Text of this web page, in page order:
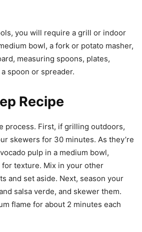
you will require a grill or indoor
bowl, a fork or potato masher,
measuring spoons, plates,
spoon or spreader.
Recipe
process. First, if grilling outdoors,
skewers for 30 minutes. As they’re
pulp in a medium bowl,
for texture. Mix in your other
and set aside. Next, season your
salsa verde, and skewer them.
flame for about 2 minutes each